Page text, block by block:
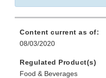
Content current as of:
08/03/2020
Regulated Product(s)
Food & Beverages